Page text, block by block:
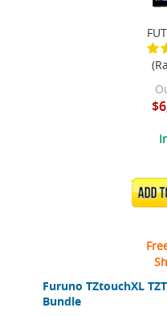
Furuno TZtouchXL
Bundle